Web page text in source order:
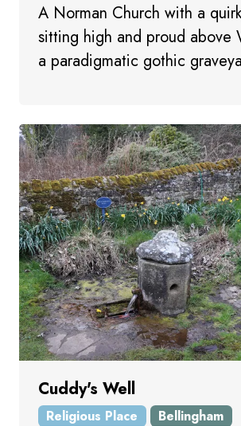
A Norman Church with a
sitting high and proud above
a paradigmatic gothic
Cuddy's Well
Religious Place
Bellingham